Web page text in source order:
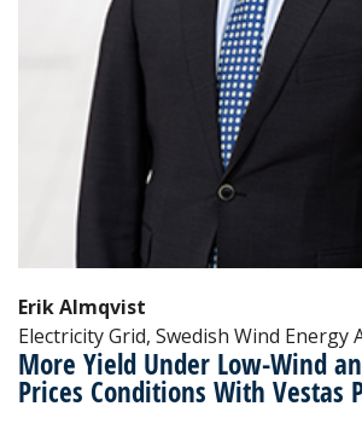
Erik Almqvist
Electricity Grid, Swedish Wind Energy
More Yield Under Low-Wind
Prices Conditions With Vestas